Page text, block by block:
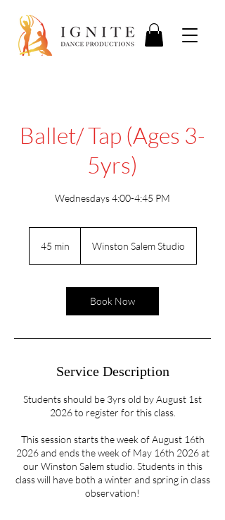
Ballet/ Tap (Ages 3-
5yrs)
Wednesdays 4:00-4:45 PM
45 min
i
Winston Salem Studio
Book Now
Service Description
Students should be 3yrs old by August 1st
2026 to register for this class.
This session starts the week of August 16th
2026 and ends the week of May 16th 2026 at
our Winston Salem studio. Students in this
class will have both a winter and spring in class
observation!